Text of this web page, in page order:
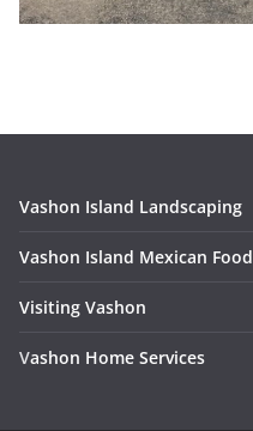
Vashon Island Landscaping
Vashon Island Mexican Food
Visiting Vashon
Vashon Home Services